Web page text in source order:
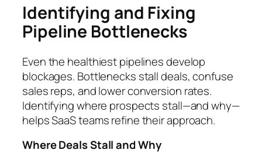
Identifying and Fixing
Pipeline Bottlenecks
Even the healthiest pipelines develop
blockages. Bottlenecks stall deals, confuse
sales reps, and lower conversion rates.
Identifying where prospects stall—and why—
helps SaaS teams refine their approach.
Where Deals Stall and Why